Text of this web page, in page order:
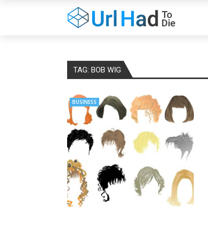
TAG: BOB WIG
BUSINESS